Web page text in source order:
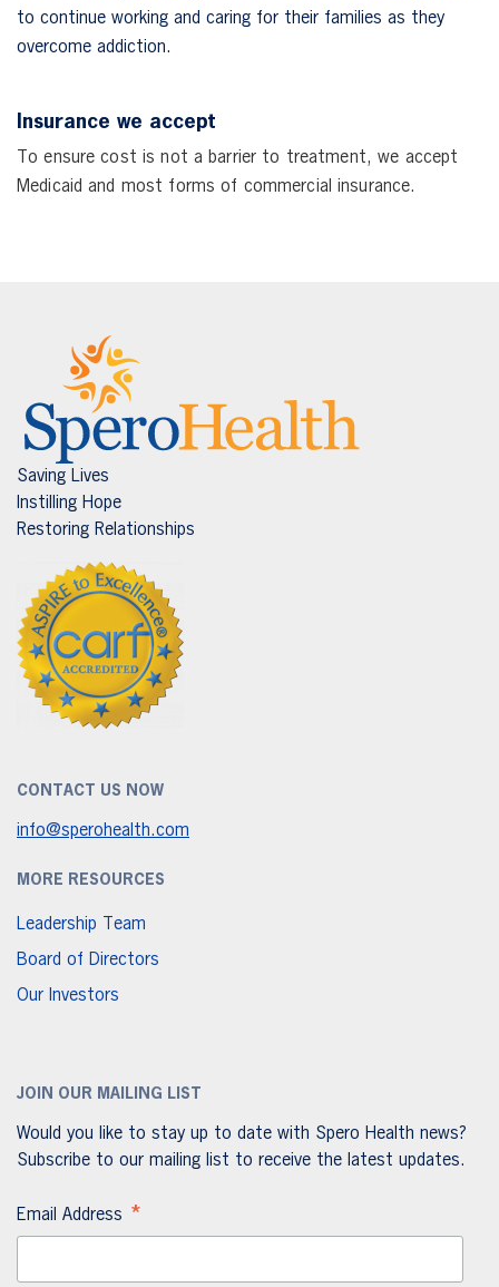
to continue working and caring for their families as they
overcome addiction.
Insurance we accept
To ensure cost is not a barrier to treatment, we accept
Medicaid and most forms of commercial insurance.
Saving Lives
Instilling Hope
Restoring Relationships
CONTACT US NOW
info@sperohealth.com
MORE RESOURCES
Leadership Team
Board of Directors
Our Investors
JOIN OUR MAILING LIST
Would you like to stay up to date with Spero Health news?
Subscribe to our mailing list to receive the latest updates.
Email Address *